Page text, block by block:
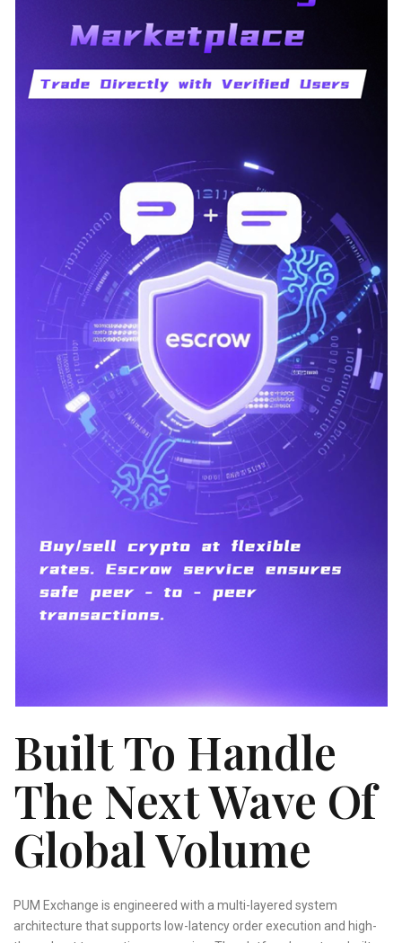
Built To Handle
The Next Wave Of
Global Volume
PUM Exchange is engineered with a multi-layered system
architecture that supports low-latency order execution and high-